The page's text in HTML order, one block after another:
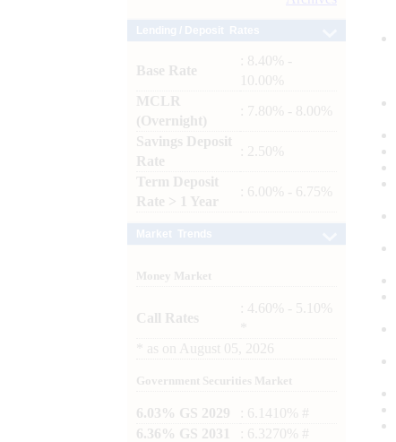
Base Rate
: 8.40% -
10.00%
MCLR
(Overnight)
: 7.80% - 8.00%
Savings Deposit
Rate
: 2.50%
Term Deposit
Rate > 1 Year
: 6.00% - 6.75%
Money Market
Call Rates
: 4.60% - 5.10%
as on August 05, 2026
Government Securities Market
6.03% GS 2029
: 6.1410% #
6.36% GS 2031
: 6.3270% #